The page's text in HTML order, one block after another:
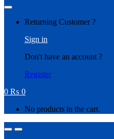
Returning Customer ?
Sign in
Don't have an account ?
Register
0 ₨ 0
No products in the cart.